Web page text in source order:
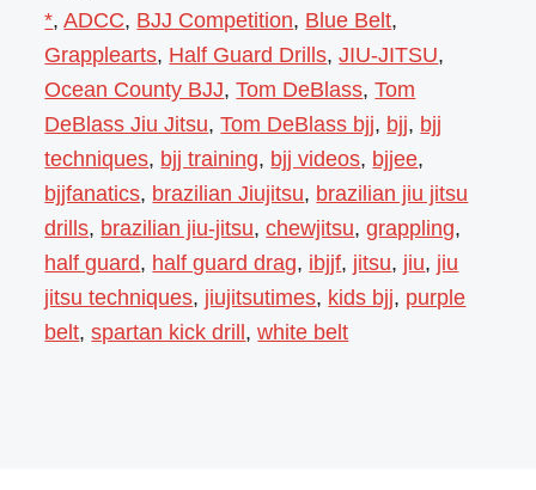
*,ADCC, BJJ Competition, Blue Belt,
Grapplearts, Half Guard Drills,JIU-JITSU,
Ocean County BJJ,Tom DeBlass,Tom
DeBlass Jiu Jitsu,Tom DeBlass bjj, bjj, bjj
techniques, bjj training, bjj videos, bjjee,
bjjfanatics, brazilian Jiujitsu, brazilian jiu jitsu
drills, brazilian jiu-jitsu,chewjitsu,grappling,
half guard, half guard drag, ibjjf, jitsu, jiu, jiu
jitsu techniques, jiujitsutimes, kids bjj, purple
belt,spartan kick drill ,white belt